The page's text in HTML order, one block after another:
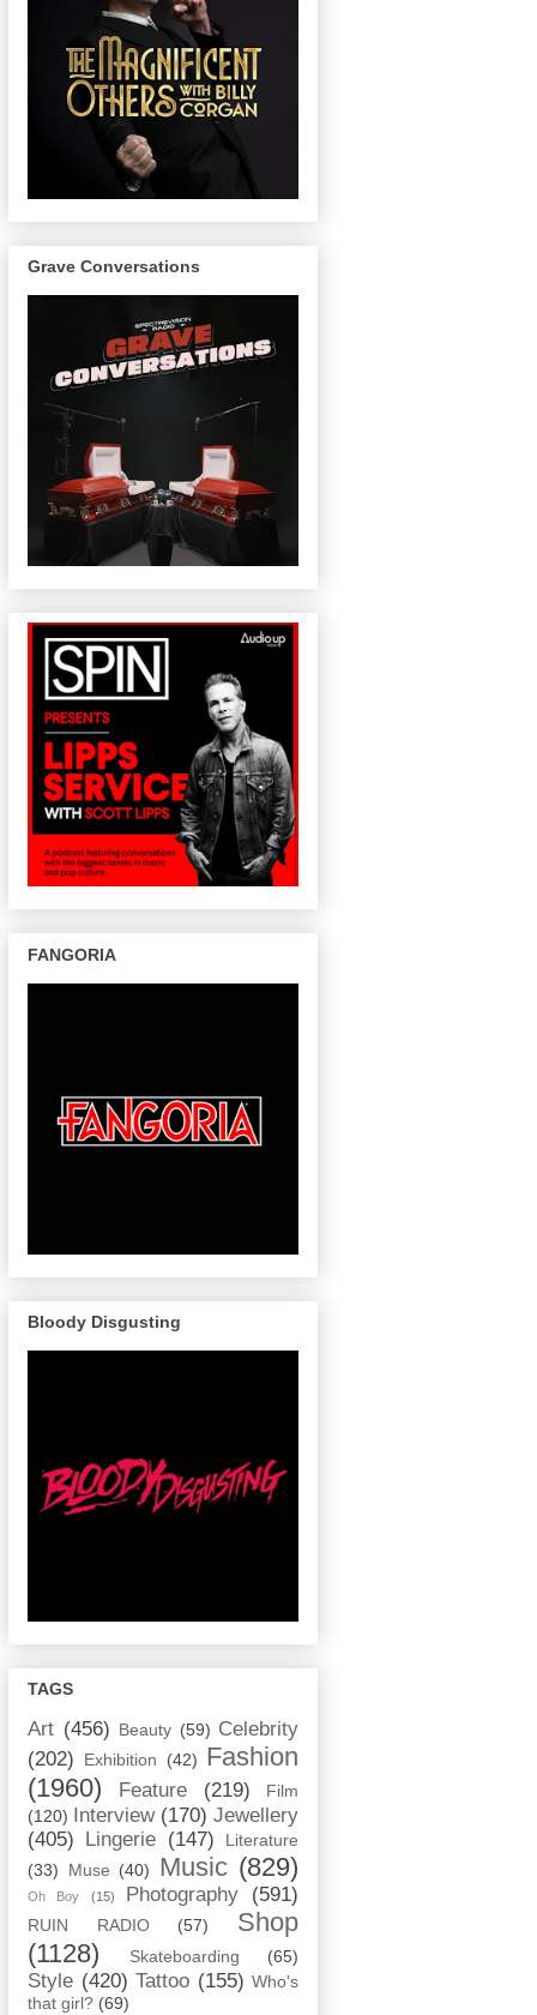
Grave Conversations
FANGORIA
Bloody Disgusting
TAGS
Art (456) Beauty (59) Celebrity
(202)
Exhibition (42) Fashion
(1960)
Feature (219)
Film
(120)
Interview (170) Jewellery
(405)
Lingerie (147)
Literature
(33)
Muse (40) Music (829)
Oh Boy (15) Photography (591)
RUIN RADIO (57)
Shop
(1128)
Skateboarding (65)
Style (420) Tattoo (155) Who's
that girl? (69)